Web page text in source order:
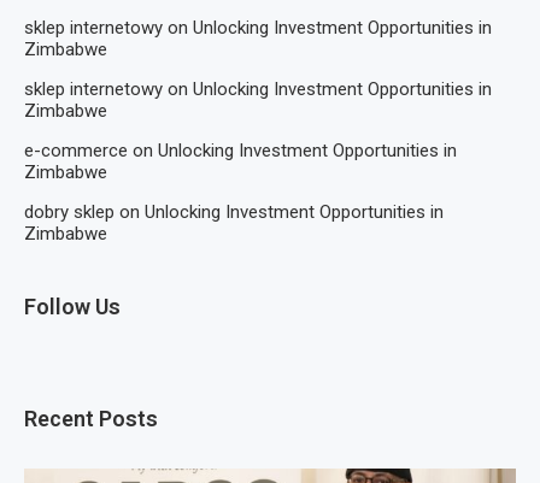
sklep internetowy on Unlocking Investment Opportunities in
Zimbabwe
sklep internetowy on Unlocking Investment Opportunities in
Zimbabwe
e-commerce on Unlocking Investment Opportunities in
Zimbabwe
dobry sklep on Unlocking Investment Opportunities in
Zimbabwe
Follow Us
Recent Posts